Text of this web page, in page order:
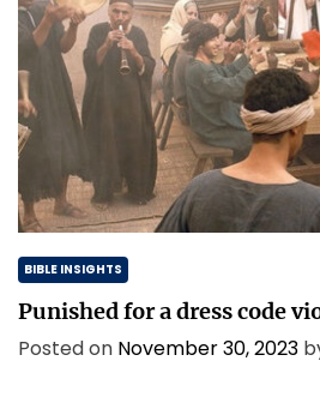
BIBLE INSIGHTS
Punished for a dress code
Posted on November 30, 2023